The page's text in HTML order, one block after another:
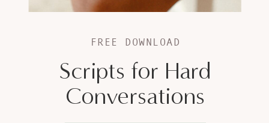
Scripts for Hard
Conversations
FREE DOWNLOAD